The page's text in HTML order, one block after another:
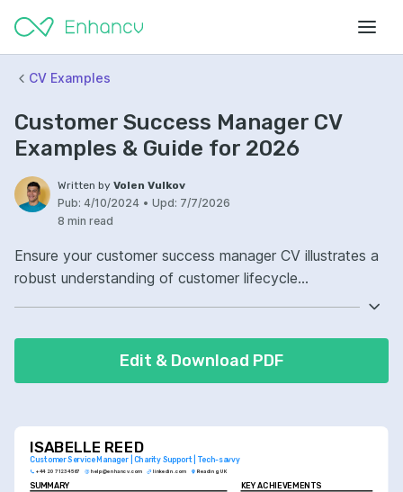
CV Examples
Customer Success Manager CV
Examples & Guide for 2026
Written by Volen Vulkov
Pub: 4/10/2024 • Upd: 7/7/2026
8 min read
Ensure your customer success manager CV illustrates a
robust understanding of customer lifecycle
Demonstrate expertise in using CRM software to
streamline customer interactions. Your CV should reflect
Edit & Download PDF
ISABELLE REED
Customer Service Manager | Charity Support | Tech-savvy
+44 20 7123 4567 help@enhancv.com linkedin.com Reading, UK
SUMMARY KEY ACHIEVEMENTS